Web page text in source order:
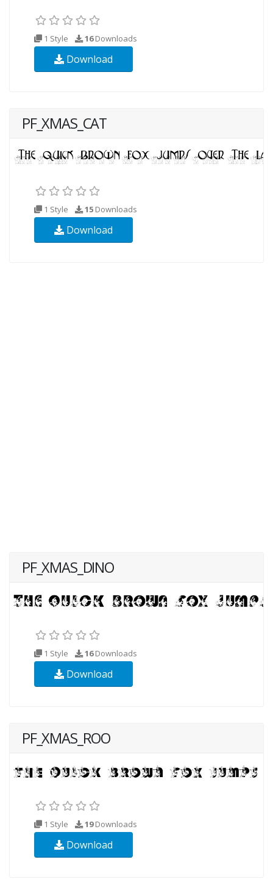
1 Style 16Downloads
Download
PF_XMAS_CAT
1 Style 15 Downloads
Download
PF_XMAS_DINO
1 Style 16Downloads
Download
PF_XMAS_ROO
1 Style 19Downloads
Download